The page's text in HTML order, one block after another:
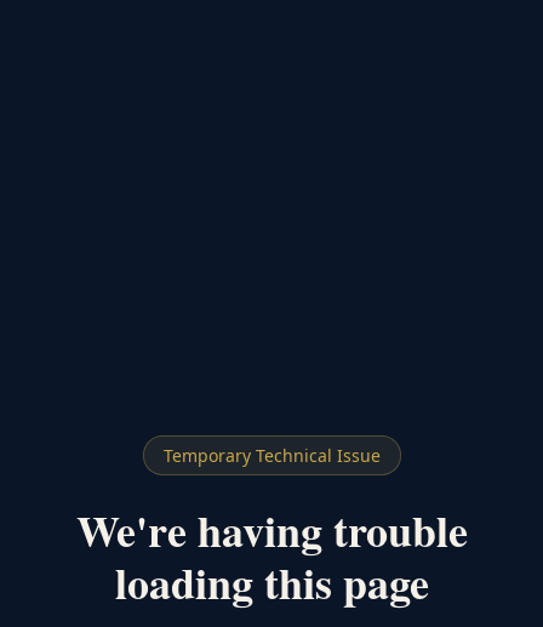
Temporary Technical Issue
We're having trouble
loading this page